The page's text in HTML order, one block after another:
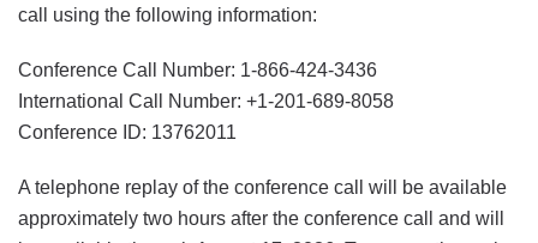
call using the following information:
Conference Call Number: 1-866-424-3436
International Call Number: +1-201-689-8058
Conference ID: 13762011
A telephone replay of the conference call will be available
approximately two hours after the conference call and will